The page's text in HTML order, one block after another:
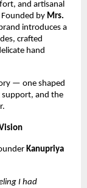
and artisanal
by Mrs.
introduces a
crafted
hand
— one shaped
support, and the
Kanupriya
I had